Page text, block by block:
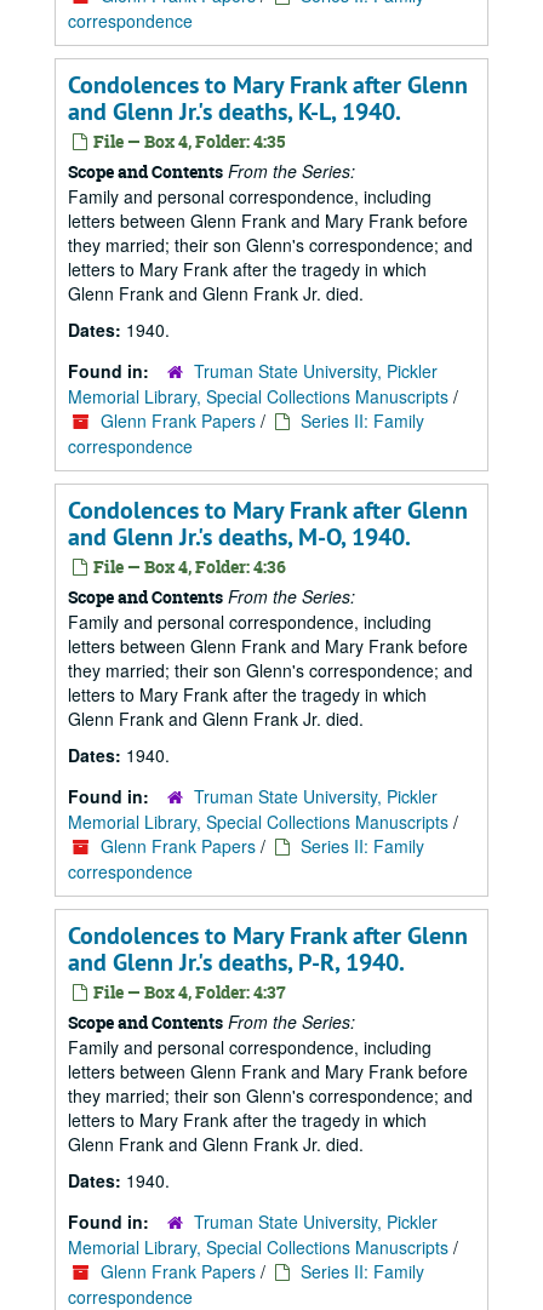
correspondence
Condolences to Mary Frank after Glenn
and Glenn Jr.'s deaths, K-L, 1940.
File — Box 4, Folder: 4:35
Scope and Contents From the Series:
Family and personal correspondence, including
letters between Glenn Frank and Mary Frank before
they married; their son Glenn's correspondence; and
letters to Mary Frank after the tragedy in which
Glenn Frank and Glenn Frank Jr. died.
Dates: 1940.
Found in:
Truman State University, Pickler
Memorial Library, Special Collections Manuscripts /
Glenn Frank Papers /
Series II: Family
correspondence
Condolences to Mary Frank after Glenn
and Glenn Jr.'s deaths, M-O, 1940.
File — Box 4, Folder: 4:36
Scope and Contents From the Series:
Family and personal correspondence, including
letters between Glenn Frank and Mary Frank before
they married; their son Glenn's correspondence; and
letters to Mary Frank after the tragedy in which
Glenn Frank and Glenn Frank Jr. died.
Dates: 1940.
Found in:
Truman State University, Pickler
Memorial Library, Special Collections Manuscripts /
Glenn Frank Papers /
Series II: Family
correspondence
Condolences to Mary Frank after Glenn
and Glenn Jr.'s deaths, P-R, 1940.
File — Box 4, Folder: 4:37
Scope and Contents From the Series:
Family and personal correspondence, including
letters between Glenn Frank and Mary Frank before
they married; their son Glenn's correspondence; and
letters to Mary Frank after the tragedy in which
Glenn Frank and Glenn Frank Jr. died.
Dates: 1940.
Found in:
Truman State University, Pickler
Memorial Library, Special Collections Manuscripts /
Glenn Frank Papers /
Series II: Family
correspondence